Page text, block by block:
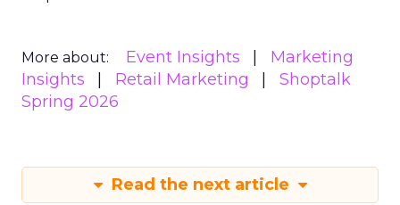
More about: Event Insights
Marketing
Insights
Retail Marketing
Shoptalk
Spring 2026
Read the next article